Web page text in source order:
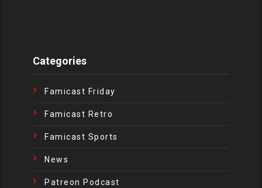
Categories
Famicast Friday
Famicast Retro
Famicast Sports
News
Patreon Podcast